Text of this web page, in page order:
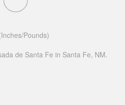
Pounds)
de Santa Fe in Santa Fe, NM.